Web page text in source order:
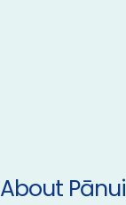
About Pānui